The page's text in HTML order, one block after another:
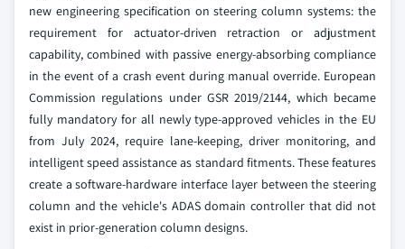
new engineering specification on steering column systems: the
requirement for actuator-driven retraction or adjustment
capability, combined with passive energy-absorbing compliance
in the event of a crash event during manual override. European
Commission regulations under GSR 2019/2144, which became
fully mandatory for all newly type-approved vehicles in the EU
from July 2024, require lane-keeping, driver monitoring, and
intelligent speed assistance as standard fitments. These features
create a software-hardware interface layer between the steering
column and the vehicle's ADAS domain controller that did not
exist in prior-generation column designs.